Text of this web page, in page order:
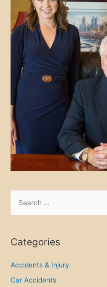
r
h
f
Categories
Accidents & Injury
Car Accidents